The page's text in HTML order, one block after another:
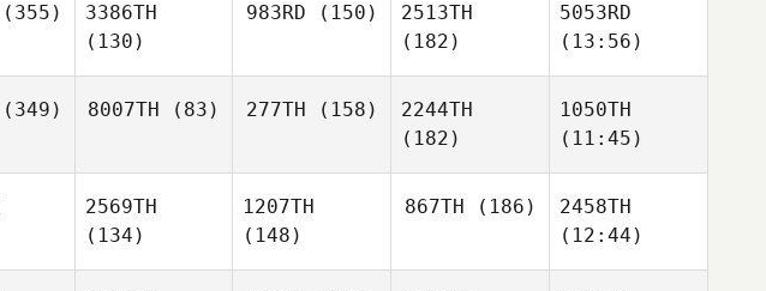
(355)
3386TH
(130)
983RD (150)
2513TH
(182)
5053RD
(13:56)
(349) 8007TH (83) 277TH (158)
2244TH
(182)
1050TH
(11:45)
2569TH
(134)
1207TH
(148)
867TH (186)
2458TH
(12:44)